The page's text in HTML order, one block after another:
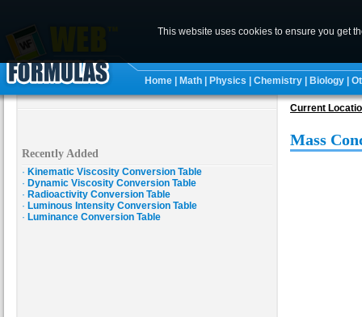
Home Math Physics Chemistry Biology
Recently Added
· Kinematic Viscosity Conversion Table
· Dynamic Viscosity Conversion Table
· Radioactivity Conversion Table
· Luminous Intensity Conversion Table
· Luminance Conversion Table
Current
Mass
This website uses cookies to ensure you get